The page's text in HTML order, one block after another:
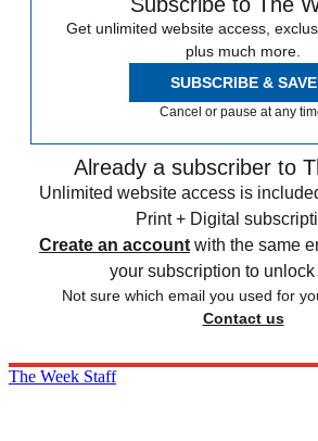
Get unlimited website access,
plus much more.
SUBSCRIBE & SAVE
Cancel or pause at any
Already a subscriber to
Unlimited website access is
Print + Digital
Create an account with the same
your subscription to unlock
Not sure which email you used for
Contact us
The Week Staff